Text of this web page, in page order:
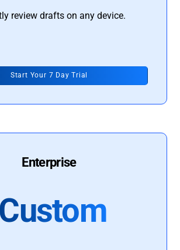
review drafts on any device.
Start Your 7 Day Trial
Enterprise
Custom